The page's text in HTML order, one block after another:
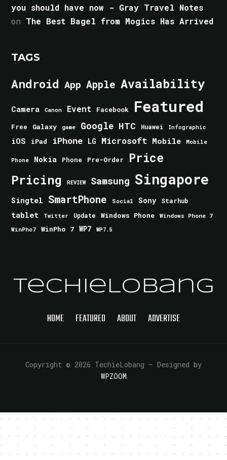
you should have now - Gray Travel Notes
on The Best Bagel from Mogics Has Arrived
TAGS
Android App Apple Availability
Camera Canon Event Facebook Featured
Free Galaxy game Google HTC Huawei Infographic
iOS iPad iPhone LG Microsoft Mobile Mobile
Phone Nokia Phone Pre-Order Price
Pricing REVIEW Samsung Singapore
Singtel SmartPhone Social Sony Starhub
tablet Twitter Update Windows Phone
Windows Phone 7
WinPho7
WinPho 7 WP7 WP7.5
TechieLobang
HOME FEATURED ABOUT ADVERTISE
Copyright © 2026 TechieLobang — Designed by
WPZOOM